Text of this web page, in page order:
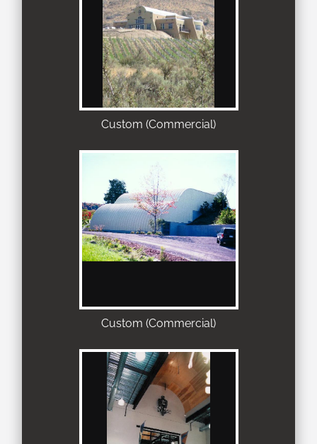
Custom (Commercial)
Custom (Commercial)